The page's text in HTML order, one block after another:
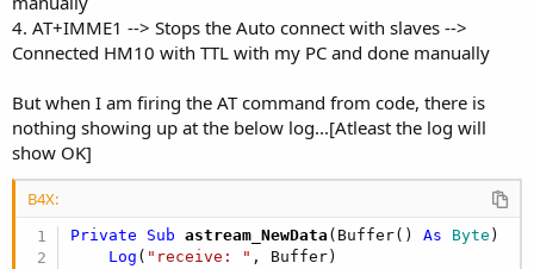
4. AT+IMME1 --> Stops the Auto connect with slaves -->
Connected HM10 with TTL with my PC and done manually
But when I am firing the AT command from code, there is
nothing showing up at the below log...[Atleast the log will
show OK]
B4X:
Private Sub astream_NewData (Buffer() As Byte )
Log ( "receive: "